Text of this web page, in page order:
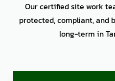
Our certified site work
protected, compliant, and
long-term in